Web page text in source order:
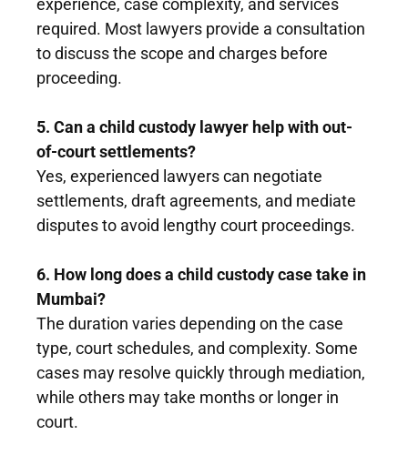
experience, case complexity, and services
required. Most lawyers provide a consultation
to discuss the scope and charges before
proceeding.
5. Can a child custody lawyer help with out-
of-court settlements?
Yes, experienced lawyers can negotiate
settlements, draft agreements, and mediate
disputes to avoid lengthy court proceedings.
6. How long does a child custody case take in
Mumbai?
The duration varies depending on the case
type, court schedules, and complexity. Some
cases may resolve quickly through mediation,
while others may take months or longer in
court.